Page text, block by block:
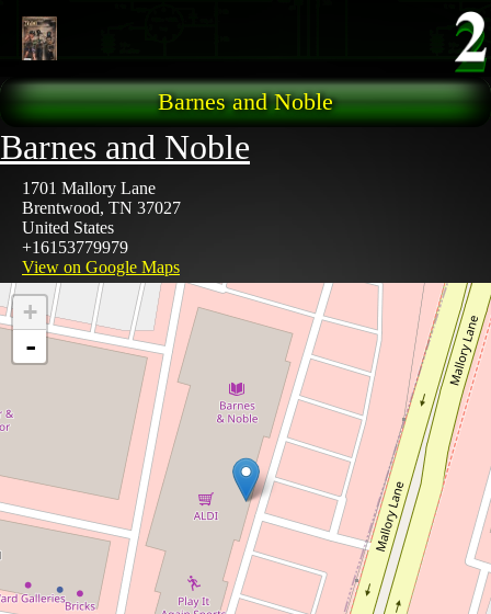
Barnes and Noble
Barnes and Noble
1701 Mallory Lane
Brentwood, TN 37027
United States
+16153779979
View on Google Maps
+
-